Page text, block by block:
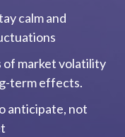
calm and
of market volatility
term effects.
anticipate, not